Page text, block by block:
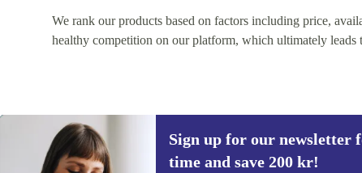
We rank our products based on factors including price,
healthy competition on our platform, which ultimately
Sign up for our newsletter
time and save 200 kr!